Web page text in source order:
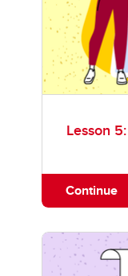
Lesson
Continue